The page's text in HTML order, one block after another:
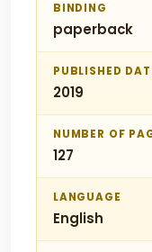
BINDING
paperback
PUBLISHED
2019
NUMBER OF
127
LANGUAGE
English